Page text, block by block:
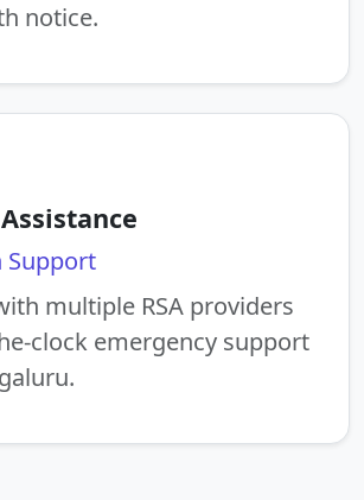
notice.
Support
multiple RSA providers
clock emergency support